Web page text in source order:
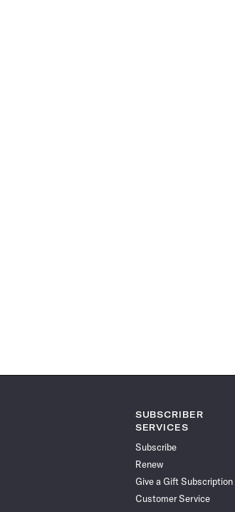
SUBSCRIBER
SERVICES
Subscribe
Renew
Give a Gift Subscription
Customer Service